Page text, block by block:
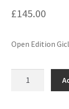
£145.00
Open Edition